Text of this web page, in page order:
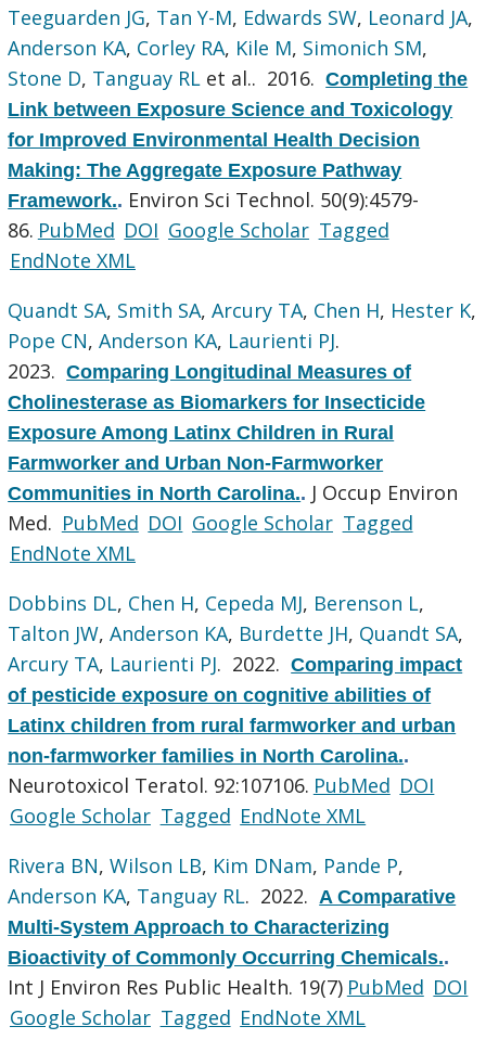
Teeguarden JG, Tan Y-M, Edwards SW, Leonard JA,
Anderson KA, Corley RA, Kile M, Simonich SM,
Stone D, Tanguay RL et al.. 2016.Completing the
Link between Exposure Science and Toxicology
for Improved Environmental Health Decision
Making: The Aggregate Exposure Pathway
Framework.. Environ Sci Technol. 50(9):4579-
86. PubMed DOI Google Scholar Tagged
EndNote XML
Quandt SA, Smith SA,Arcury TA, Chen H, Hester K,
Pope CN,Anderson KA, Laurienti PJ.
2023.Comparing Longitudinal Measures of
Cholinesterase as Biomarkers for Insecticide
Exposure Among Latinx Children in Rural
Farmworker and Urban Non-Farmworker
Communities in North Carolina.. J Occup Environ
Med. PubMed DOI Google Scholar Tagged
EndNote XML
Dobbins DL, Chen H, Cepeda MJ, Berenson L,
Talton JW,Anderson KA, Burdette JH, Quandt SA,
Arcury TA, Laurienti PJ. 2022.Comparing impact
of pesticide exposure on cognitive abilities of
Latinx children from rural farmworker and urban
non-farmworker families in North Carolina..
Neurotoxicol Teratol. 92:107106. PubMed DOI
Google Scholar Tagged EndNote XML
Rivera BN,Wilson LB, Kim DNam, Pande P,
Anderson KA, Tanguay RL. 2022. A Comparative
Multi-System Approach to Characterizing
Bioactivity of Commonly Occurring Chemicals..
Int J Environ Res Public Health. 19(7) PubMed DOI
Google Scholar Tagged EndNote XML